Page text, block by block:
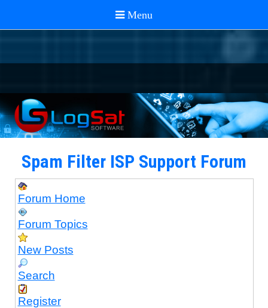
Spam Filter ISP Support Forum
Forum Home
Forum Topics
New Posts
Search
Register